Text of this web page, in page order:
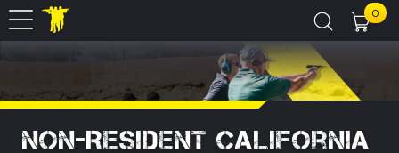
0
Non-Resident California